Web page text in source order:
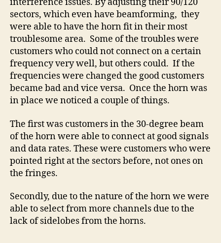
interference issues. By adjusting their 90/120
sectors, which even have beamforming, they
were able to have the horn fit in their most
troublesome area. Some of the troubles were
customers who could not connect on a certain
frequency very well, but others could. If the
frequencies were changed the good customers
became bad and vice versa. Once the horn was
in place we noticed a couple of things.
The first was customers in the 30-degree beam
of the horn were able to connect at good signals
and data rates. These were customers who were
pointed right at the sectors before, not ones on
the fringes.
Secondly, due to the nature of the horn we were
able to select from more channels due to the
lack of sidelobes from the horns.